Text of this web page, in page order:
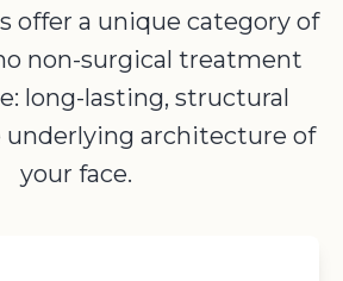
offer a unique category of
non-surgical treatment
long-lasting, structural
underlying architecture of
your face.